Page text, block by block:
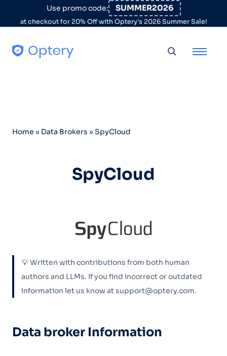
Skip to contentUse promo code: SUMMER2026
at checkout for 20% Off with Optery's 2026 Summer Sale!
Home » Data Brokers » SpyCloud
SpyCloud
💡 Written with contributions from both human
authors and LLMs. If you find incorrect or outdated
information let us know at support@optery.com.
Data broker Information